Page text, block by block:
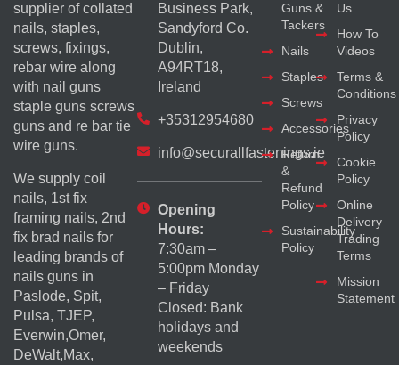
supplier of collated
nails, staples,
screws, fixings,
rebar wire along
with nail guns
staple guns screws
guns and re bar tie
wire guns.
We supply coil
nails, 1st fix
framing nails, 2nd
fix brad nails for
leading brands of
nails guns in
Paslode, Spit,
Pulsa, TJEP,
Everwin,Omer,
DeWalt,Max,
Business Park,
Sandyford Co.
Dublin,
A94RT18,
Ireland
+35312954680
info@securallfastenings.ie
Opening
Hours:
7:30am –
5:00pm Monday
– Friday
Closed: Bank
holidays and
weekends
Guns &
Tackers
Nails
Staples
Screws
Accessories
Return
&
Refund
Policy
Sustainability
Policy
Us
How To
Videos
Terms &
Conditions
Privacy
Policy
Cookie
Policy
Online
Delivery
Trading
Terms
Mission
Statement